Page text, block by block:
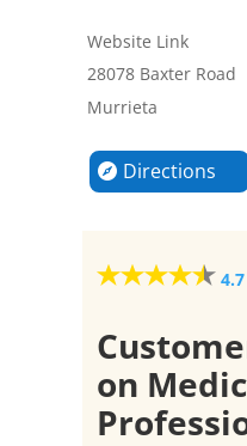
Website Link
28078 Baxter Road
Murrieta
Directions
4.7
on